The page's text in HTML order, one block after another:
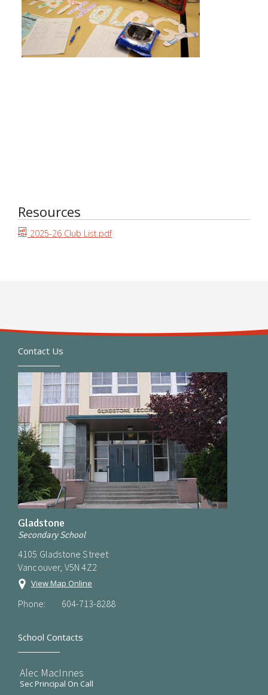
Resources
2025-26 Club List.pdf
Contact Us
Gladstone
Secondary School
4105 Gladstone Street
Vancouver, V5N 4Z2
View Map Online
Phone: 604-713-8288
School Contacts
Alec MacInnes
Sec Principal On Call